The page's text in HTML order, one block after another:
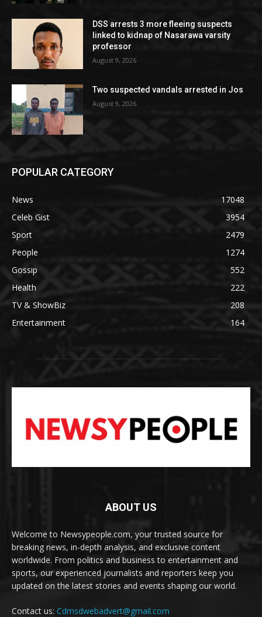
DSS arrests 3 more fleeing suspects
linked to kidnap of Nasarawa varsity
professor
August 9, 2026
Two suspected vandals arrested in Jos
August 9, 2026
POPULAR CATEGORY
News
17048
Celeb Gist
3954
Sport
2479
People
1274
Gossip
552
Health
222
TV & ShowBiz
208
Entertainment
164
ABOUT US
Welcome to Newsypeople.com, your trusted source for
breaking news, in-depth analysis, and exclusive content
worldwide. From politics and business to entertainment and
sports, our experienced journalists and reporters keep you
updated on the latest stories and events shaping our world.
Contact us: Cdmsdwebadvert@gmail.com